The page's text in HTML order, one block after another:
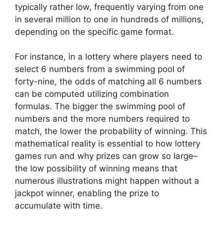
typically rather low, frequently varying from one
in several million to one in hundreds of millions,
depending on the specific game format.
For instance, in a lottery where players need to
select 6 numbers from a swimming pool of
forty-nine, the odds of matching all 6 numbers
can be computed utilizing combination
formulas. The bigger the swimming pool of
numbers and the more numbers required to
match, the lower the probability of winning. This
mathematical reality is essential to how lottery
games run and why prizes can grow so large–
the low possibility of winning means that
numerous illustrations might happen without a
jackpot winner, enabling the prize to
accumulate with time.